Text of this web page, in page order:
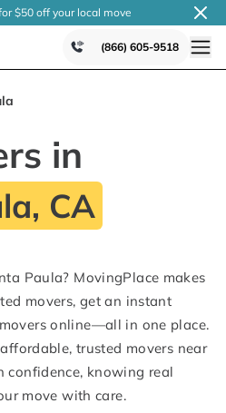
$50 off your local move
(866) 605-9518
in
CA
Paula? MovingPlace makes
movers, get an instant
online—all in one place.
trusted movers near
confidence, knowing real
move with care.